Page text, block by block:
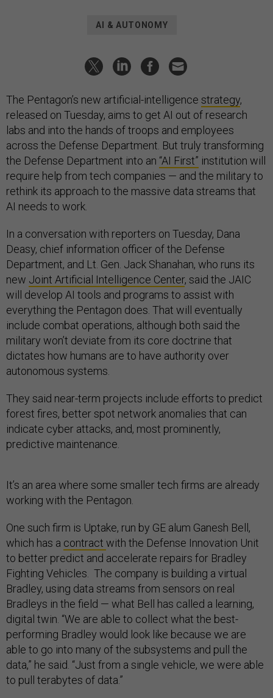
AI & AUTONOMY
The Pentagon’s new artificial-intelligence strategy,
released on Tuesday, aims to get AI out of research
labs and into the hands of troops and employees
across the Defense Department. But truly transforming
the Defense Department into an “AI First” institution will
require help from tech companies — and the military to
rethink its approach to the massive data streams that
AI needs to work.
In a conversation with reporters on Tuesday, Dana
Deasy, chief information officer of the Defense
Department, and Lt. Gen. Jack Shanahan, who runs its
new Joint Artificial Intelligence Center, said the JAIC
will develop AI tools and programs to assist with
everything the Pentagon does. That will eventually
include combat operations, although both said the
military won’t deviate from its core doctrine that
dictates how humans are to have authority over
autonomous systems.
They said near-term projects include efforts to predict
forest fires, better spot network anomalies that can
indicate cyber attacks, and, most prominently,
predictive maintenance.
It’s an area where some smaller tech firms are already
working with the Pentagon.
One such firm is Uptake, run by GE alum Ganesh Bell,
which has a contract with the Defense Innovation Unit
to better predict and accelerate repairs for Bradley
Fighting Vehicles. The company is building a virtual
Bradley, using data streams from sensors on real
Bradleys in the field — what Bell has called a learning,
digital twin. “We are able to collect what the best-
performing Bradley would look like because we are
able to go into many of the subsystems and pull the
data,” he said. “Just from a single vehicle, we were able
to pull terabytes of data.”